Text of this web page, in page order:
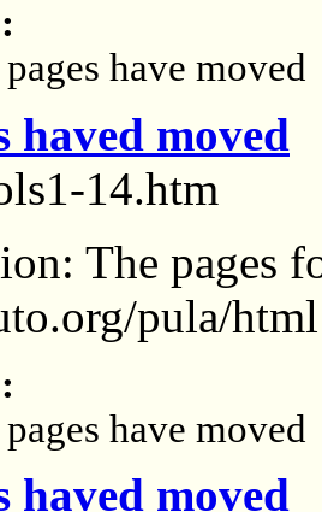
have moved
haved moved
14.htm
The pages
pula/html
have moved
haved moved